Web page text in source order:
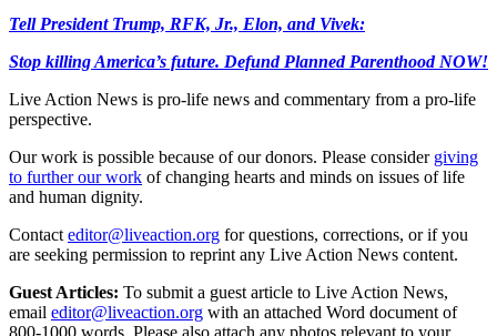
Tell President Trump, RFK, Jr., Elon, and Vivek:
Stop killing America’s future. Defund Planned Parenthood NOW!
Live Action News is pro-life news and commentary from a pro-life
perspective.
Our work is possible because of our donors. Please consider giving
to further our work of changing hearts and minds on issues of life
and human dignity.
Contact editor@liveaction.org for questions, corrections, or if you
are seeking permission to reprint any Live Action News content.
Guest Articles: To submit a guest article to Live Action News,
email editor@liveaction.org with an attached Word document of
800-1000 words. Please also attach any photos relevant to your